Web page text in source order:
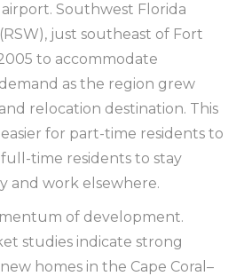
Southwest Florida
just southeast of Fort
to accommodate
as the region grew
relocation destination. This
for part-time residents to
time residents to stay
and work elsewhere.
of development.
studies indicate strong
homes in the Cape Coral–